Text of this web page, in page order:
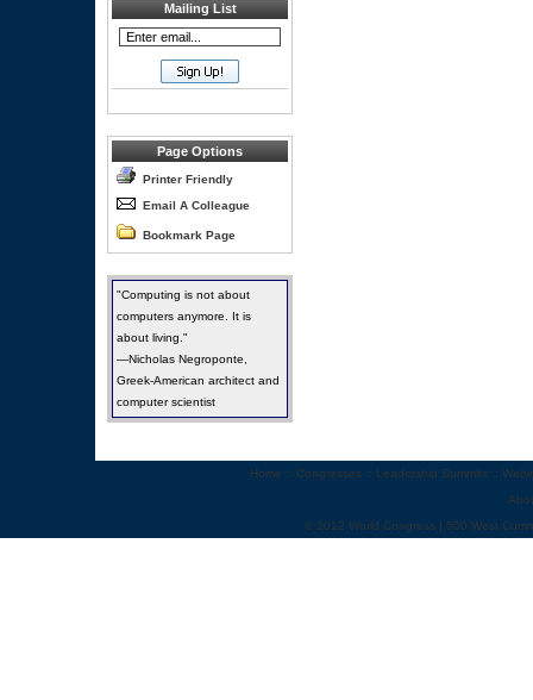
Mailing List
Page Options
Printer Friendly
Email A Colleague
Bookmark Page
"Computing is not about
computers anymore. It is
about living."
—Nicholas Negroponte,
Greek-American architect and
computer scientist
Home :: Congresses :: Leadership Summits ::
© 2012 World Congress | 500 West